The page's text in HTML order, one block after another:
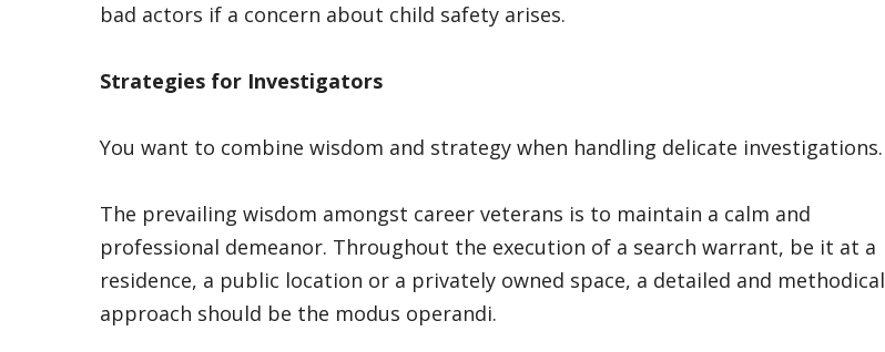
bad actors if a concern about child safety arises.
Strategies for Investigators
You want to combine wisdom and strategy when handling delicate investigations.
The prevailing wisdom amongst career veterans is to maintain a calm and
professional demeanor. Throughout the execution of a search warrant, be it at a
residence, a public location or a privately owned space, a detailed and methodical
approach should be the modus operandi.